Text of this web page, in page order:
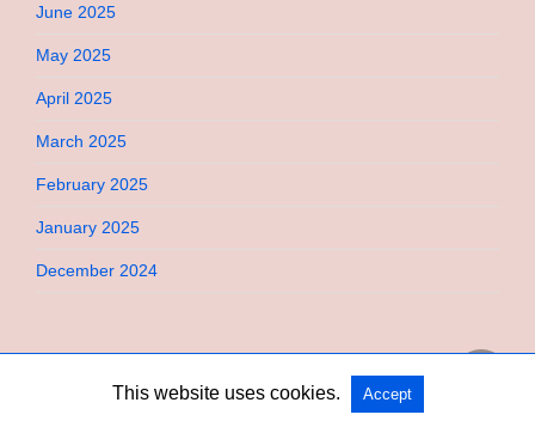
June 2025
May 2025
April 2025
March 2025
February 2025
January 2025
December 2024
Copyright @ 2026 Bebimi All Rights Reserved
This website uses cookies. Accept